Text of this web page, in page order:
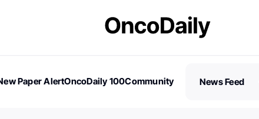
Paper AlertOncoDaily 100Community
News Feed